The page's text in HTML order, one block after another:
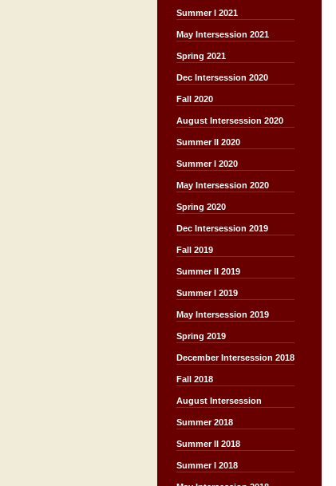
Summer I 2021
May Intersession 2021
Spring 2021
Dec Intersession 2020
Fall 2020
August Intersession 2020
Summer II 2020
Summer I 2020
May Intersession 2020
Spring 2020
Dec Intersession 2019
Fall 2019
Summer II 2019
Summer I 2019
May Intersession 2019
Spring 2019
December Intersession 2018
Fall 2018
August Intersession
Summer 2018
Summer II 2018
Summer I 2018